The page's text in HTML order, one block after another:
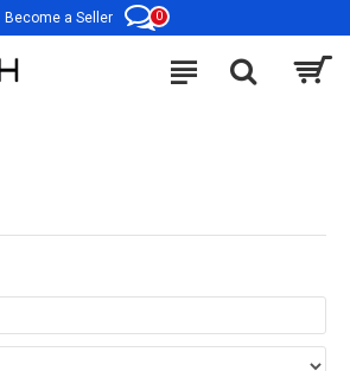
Become a Seller 0